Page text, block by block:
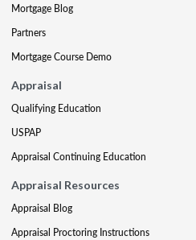
Mortgage Blog
Partners
Mortgage Course Demo
Appraisal
Qualifying Education
USPAP
Appraisal Continuing Education
Appraisal Resources
Appraisal Blog
Appraisal Proctoring Instructions